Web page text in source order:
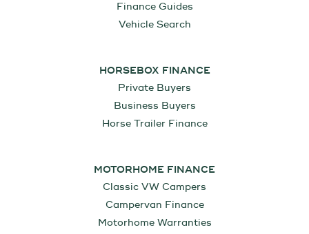
Finance Guides
Vehicle Search
HORSEBOX FINANCE
Private Buyers
Business Buyers
Horse Trailer Finance
MOTORHOME FINANCE
Classic VW Campers
Campervan Finance
Motorhome Warranties